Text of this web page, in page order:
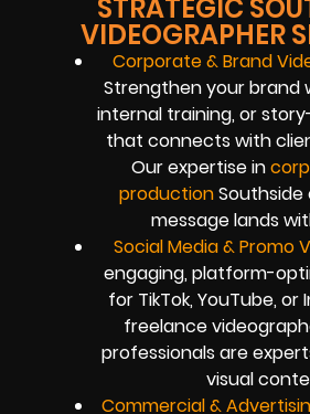
STRATEGIC
VIDEOGRAPHER
Corporate & Brand
Strengthen your brand
internal training, or
that connects with
Our expertise in
productionSouthside
message lands
Social Media & Promo
engaging, platform-
for TikTok, YouTube, or
freelance
professionals are
visual
Commercial &